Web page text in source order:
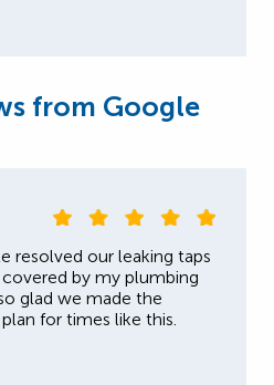
from Google
resolved our leaking taps
by my plumbing
glad we made the
for times like this.